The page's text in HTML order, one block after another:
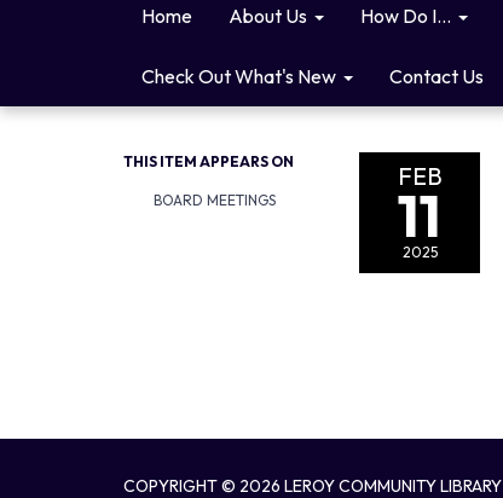
Home About Us How Do I...
Check Out What's New Contact Us
THIS ITEM APPEARS ON
BOARD MEETINGS
FEB
11
2025
COPYRIGHT © 2026 LEROY COMMUNITY LIBRARY